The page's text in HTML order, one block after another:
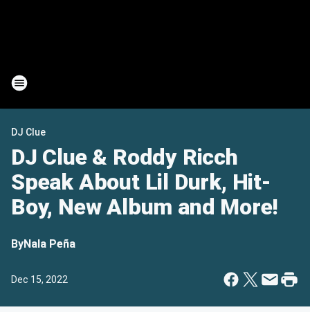
DJ Clue
DJ Clue & Roddy Ricch
Speak About Lil Durk, Hit-
Boy, New Album and More!
ByNala Peña
Dec 15, 2022